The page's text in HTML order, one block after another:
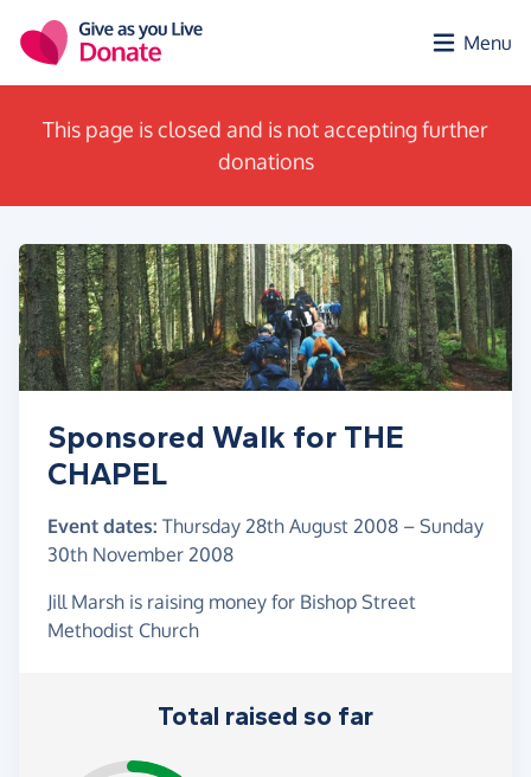
Menu
This page is closed and is not accepting further
donations
Sponsored Walk for THE
CHAPEL
Event dates: Thursday 28th August 2008 – Sunday
30th November 2008
Jill Marsh is raising money for Bishop Street
Methodist Church
Total raised so far